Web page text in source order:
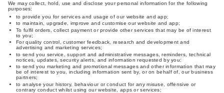
We may collect, hold, use and disclose your personal information for the following
purposes:
to provide you for services and usage of our website and app;
to maintain, upgrade, improve and customise our website and app;
To fulfil orders, collect payment or provide other services that may be of interest
to you;
For quality control, customer feedback, research and development and
advertising and marketing services;
to send you service, support and administrative messages, reminders, technical
notices, updates, security alerts, and information requested by you;
to send you marketing and promotional messages and other information that may
be of interest to you, including information sent by, or on behalf of, our business
partners;
to analyse your history, behaviour or conduct for any misuse, offensive or
contrary conduct whilst using our website, apps or services;